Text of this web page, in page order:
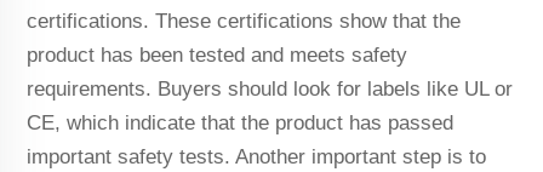
certifications. These certifications show that the
product has been tested and meets safety
requirements. Buyers should look for labels like UL or
CE, which indicate that the product has passed
important safety tests. Another important step is to